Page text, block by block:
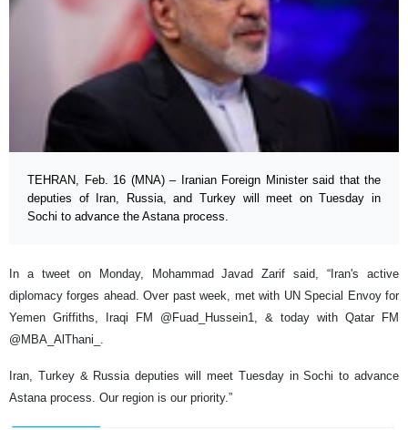
TEHRAN, Feb. 16 (MNA) – Iranian Foreign Minister said that the
deputies of Iran, Russia, and Turkey will meet on Tuesday in
Sochi to advance the Astana process.
In a tweet on Monday, Mohammad Javad Zarif said, “Iran's active
diplomacy forges ahead. Over past week, met with UN Special Envoy for
Yemen Griffiths, Iraqi FM @Fuad_Hussein1, & today with Qatar FM
@MBA_AlThani_.
Iran, Turkey & Russia deputies will meet Tuesday in Sochi to advance
Astana process. Our region is our priority.”